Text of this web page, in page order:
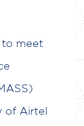
to meet
of Airtel